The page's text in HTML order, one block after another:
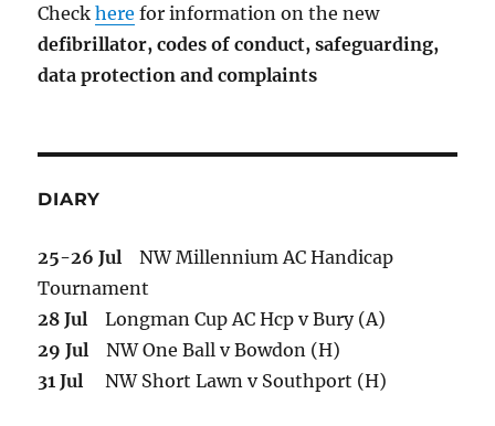
Checkhere for information on the new
defibrillator, codes of conduct,safeguarding,
data protection and complaints
DIARY
25-26 Jul NW Millennium AC Handicap
Tournament
28 Jul Longman Cup AC Hcp v Bury (A)
29 Jul NW One Ball v Bowdon (H)
31 Jul NW Short Lawn v Southport (H)